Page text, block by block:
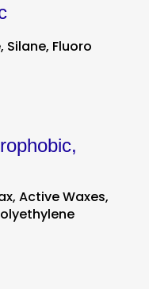
Fluoro
Active Waxes,